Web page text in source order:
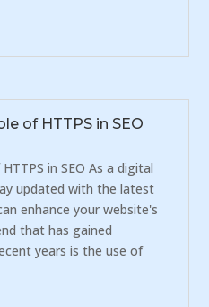
of HTTPS in SEO
in SEO As a digital
updated with the latest
enhance your website's
that has gained
years is the use of